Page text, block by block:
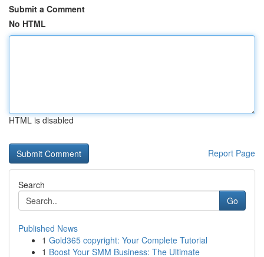
Submit a Comment
No HTML
HTML is disabled
Report Page
Search
Go
Published News
1 Gold365 copyright: Your Complete Tutorial
1 Boost Your SMM Business: The Ultimate